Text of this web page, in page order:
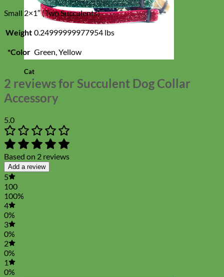
Cat
Small 2×1″ (Two Succulents)
Weight 0.24999999977954 lbs
*Color Green, Yellow
2 reviews for Succulent Dog Collar
Accessory
5.0
Based on 2 reviews
Add a review
5
100
100%
4
0%
3
0%
2
0%
1
0%